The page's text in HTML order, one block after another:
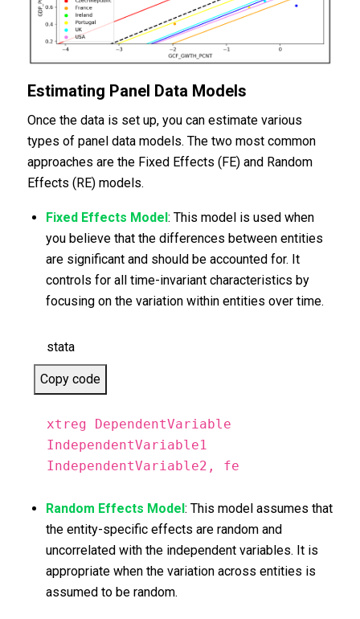
Estimating Panel Data Models
Once the data is set up, you can estimate various
types of panel data models. The two most common
approaches are the Fixed Effects (FE) and Random
Effects (RE) models.
Fixed Effects Model: This model is used when
you believe that the differences between entities
are significant and should be accounted for. It
controls for all time-invariant characteristics by
focusing on the variation within entities over time.
stata
Copy code
xtreg DependentVariable
IndependentVariable1
IndependentVariable2, fe
Random Effects Model: This model assumes that
the entity-specific effects are random and
uncorrelated with the independent variables. It is
appropriate when the variation across entities is
assumed to be random.